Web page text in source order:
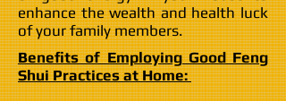
enhance the wealth and health luck
of your family members.
Benefits of Employing Good Feng
Shui Practices at Home: